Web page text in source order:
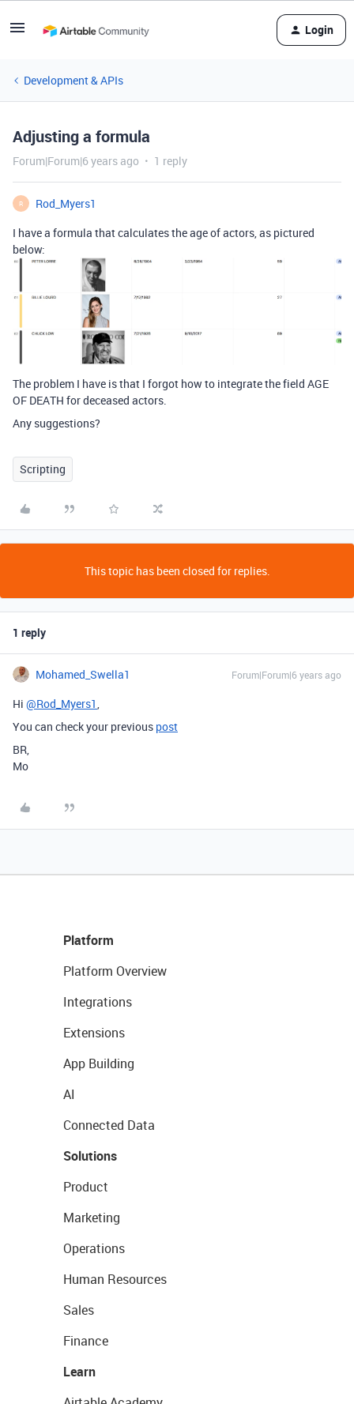
Login
Development & APIs
Adjusting a formula
Forum|Forum|6 years ago 1 reply
R
Rod_Myers1
I have a formula that calculates the age of actors, as pictured
below:
The problem I have is that I forgot how to integrate the field AGE
OF DEATH for deceased actors.
Any suggestions?
Scripting
This topic has been closed for replies.
1 reply
Mohamed_Swella1 Forum|Forum|6 years ago
Hi @Rod_Myers1,
You can check your previous post
BR,
Mo
Platform
Platform Overview
Integrations
Extensions
App Building
AI
Connected Data
Solutions
Product
Marketing
Operations
Human Resources
Sales
Finance
Learn